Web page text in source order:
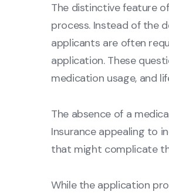
The distinctive feature
process. Instead of the
applicants are often
application. These
medication usage, and
The absence of a
Insurance appealing to
that might complicate
While the application